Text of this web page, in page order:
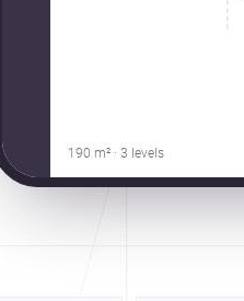
190 m² · 3 levels